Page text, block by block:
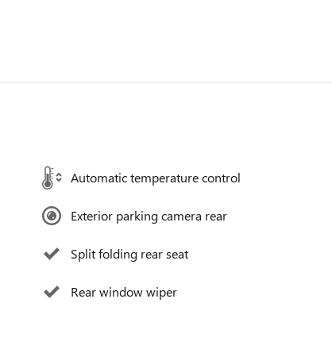
Automatic temperature control
Exterior parking camera rear
Split folding rear seat
Rear window wiper